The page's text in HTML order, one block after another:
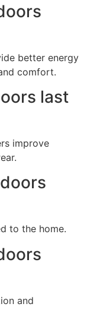
better energy
comfort.
last
improve
to the home.
and